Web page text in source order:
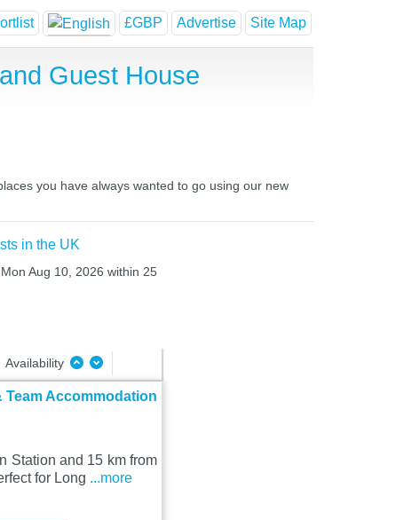
£GBP Advertise Site Map
Guest House
you have always wanted to go using our new
in the UK
Aug 10, 2026 within 25
Availability
Accommodation
Station and 15 km from
for Long ...more